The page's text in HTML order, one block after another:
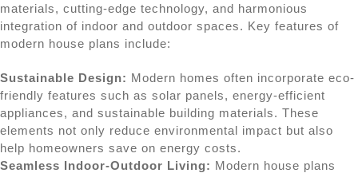
materials, cutting-edge technology, and harmonious
integration of indoor and outdoor spaces. Key features of
modern house plans include:
Sustainable Design: Modern homes often incorporate eco-
friendly features such as solar panels, energy-efficient
appliances, and sustainable building materials. These
elements not only reduce environmental impact but also
help homeowners save on energy costs.
Seamless Indoor-Outdoor Living: Modern house plans